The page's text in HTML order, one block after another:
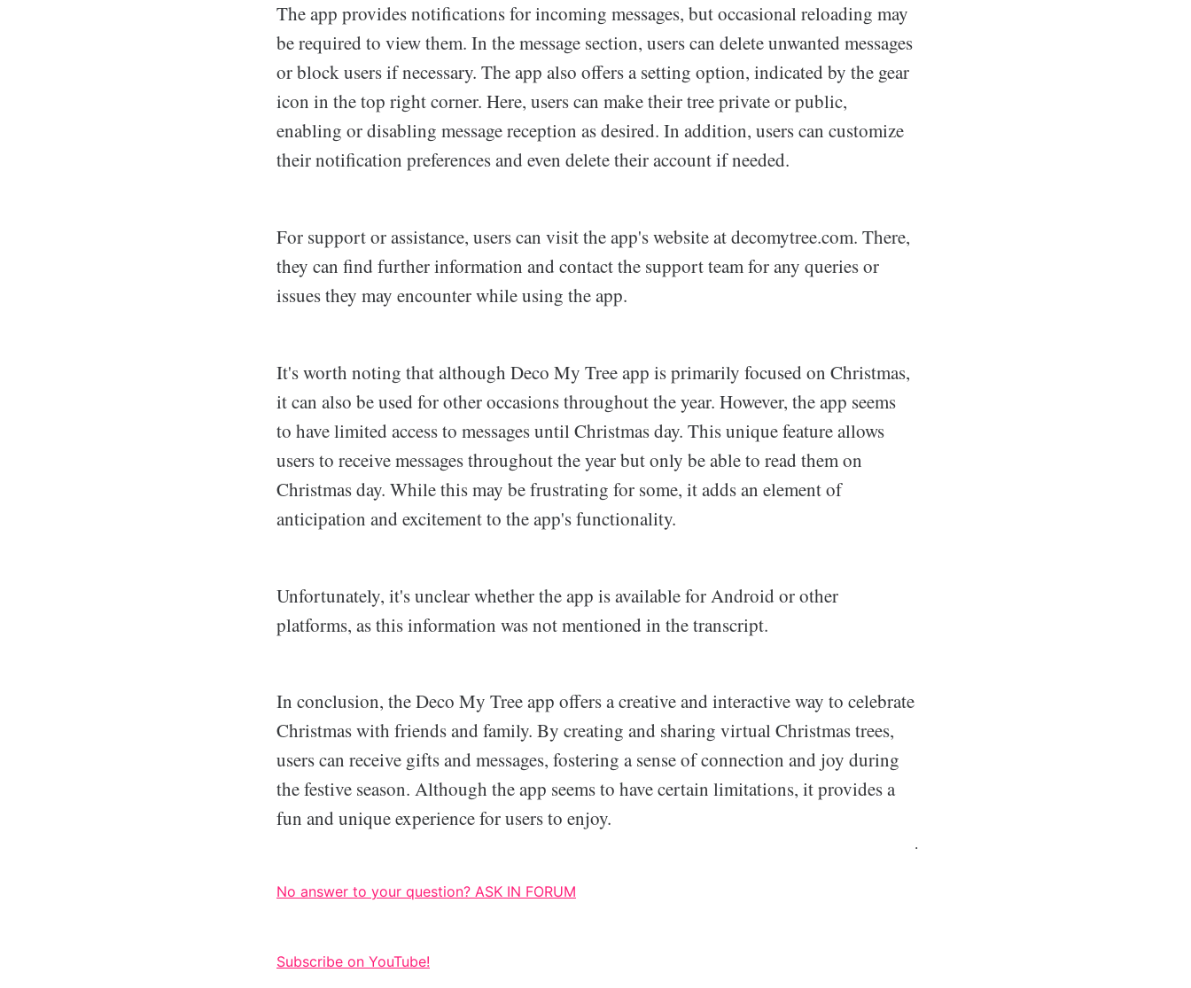
The app provides notifications for incoming messages, but occasional reloading may
be required to view them. In the message section, users can delete unwanted messages
or block users if necessary. The app also offers a setting option, indicated by the gear
icon in the top right corner. Here, users can make their tree private or public,
enabling or disabling message reception as desired. In addition, users can customize
their notification preferences and even delete their account if needed.
For support or assistance, users can visit the app's website at decomytree.com. There,
they can find further information and contact the support team for any queries or
issues they may encounter while using the app.
It's worth noting that although Deco My Tree app is primarily focused on Christmas,
it can also be used for other occasions throughout the year. However, the app seems
to have limited access to messages until Christmas day. This unique feature allows
users to receive messages throughout the year but only be able to read them on
Christmas day. While this may be frustrating for some, it adds an element of
anticipation and excitement to the app's functionality.
Unfortunately, it's unclear whether the app is available for Android or other
platforms, as this information was not mentioned in the transcript.
In conclusion, the Deco My Tree app offers a creative and interactive way to celebrate
Christmas with friends and family. By creating and sharing virtual Christmas trees,
users can receive gifts and messages, fostering a sense of connection and joy during
the festive season. Although the app seems to have certain limitations, it provides a
fun and unique experience for users to enjoy.
No answer to your question? ASK IN FORUM
.
Subscribe on YouTube!